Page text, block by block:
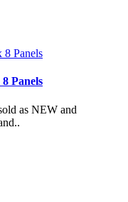
Panels
as NEW and